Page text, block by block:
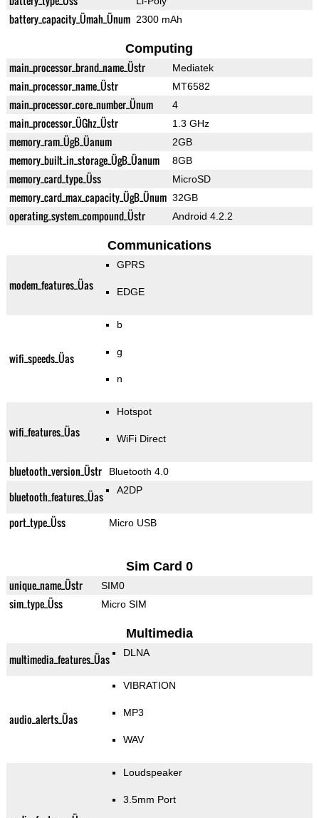
battery_capacity_Ümah_Ünum 2300 mAh
Computing
main_processor_brand_name_Üstr Mediatek
main_processor_name_Üstr MT6582
main_processor_core_number_Ünum 4
main_processor_ÜGhz_Üstr 1.3 GHz
memory_ram_ÜgB_Üanum 2GB
memory_built_in_storage_ÜgB_Üanum 8GB
memory_card_type_Üss MicroSD
memory_card_max_capacity_ÜgB_Ünum 32GB
operating_system_compound_Üstr Android 4.2.2
Communications
modem_features_Üas
GPRS
EDGE
wifi_speeds_Üas
b
g
n
wifi_features_Üas
Hotspot
WiFi Direct
bluetooth_version_Üstr Bluetooth 4.0
bluetooth_features_Üas A2DP
port_type_Üss Micro USB
Sim Card 0
unique_name_Üstr SIM0
sim_type_Üss Micro SIM
Multimedia
multimedia_features_Üas DLNA
audio_alerts_Üas
VIBRATION
MP3
WAV
Loudspeaker
3.5mm Port